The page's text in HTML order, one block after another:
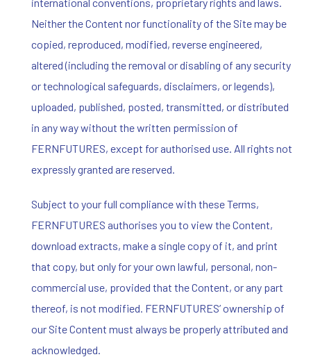
Neither the Content nor functionality of the Site may be
copied, reproduced, modified, reverse engineered,
altered (including the removal or disabling of any security
or technological safeguards, disclaimers, or legends),
uploaded, published, posted, transmitted, or distributed
in any way without the written permission of
FERNFUTURES, except for authorised use. All rights not
expressly granted are reserved.
Subject to your full compliance with these Terms,
FERNFUTURES authorises you to view the Content,
download extracts, make a single copy of it, and print
that copy, but only for your own lawful, personal, non-
commercial use, provided that the Content, or any part
thereof, is not modified. FERNFUTURES’ ownership of
our Site Content must always be properly attributed and
acknowledged.